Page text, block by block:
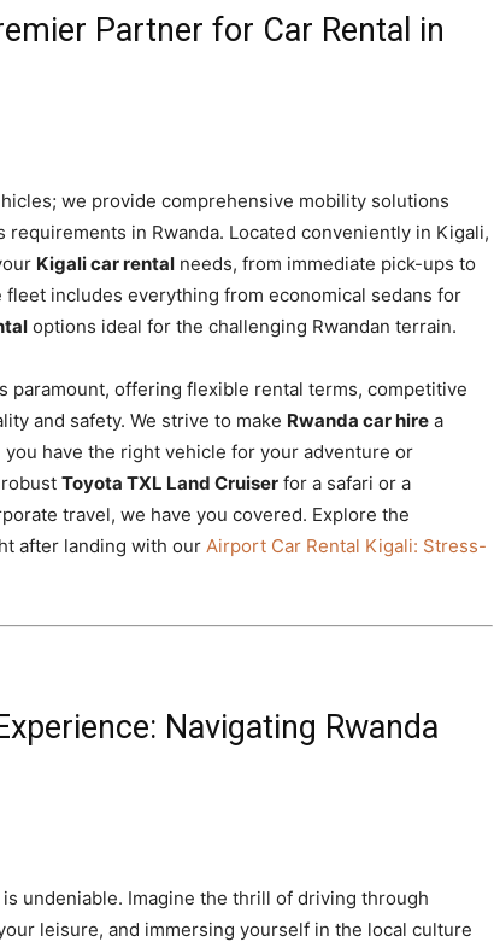
Partner for Car Rental in
we provide comprehensive mobility solutions
in Rwanda. Located conveniently in Kigali,
Kigali car rental needs, from immediate pick-ups to
includes everything from economical sedans for
options ideal for the challenging Rwandan terrain.
paramount, offering flexible rental terms, competitive
and safety. We strive to make Rwanda car hire a
have the right vehicle for your adventure or
Toyota TXL Land Cruiser for a safari or a
travel, we have you covered. Explore the
after landing with our Airport Car Rental Kigali: Stress-
Navigating Rwanda
is undeniable. Imagine the thrill of driving through
leisure, and immersing yourself in the local culture